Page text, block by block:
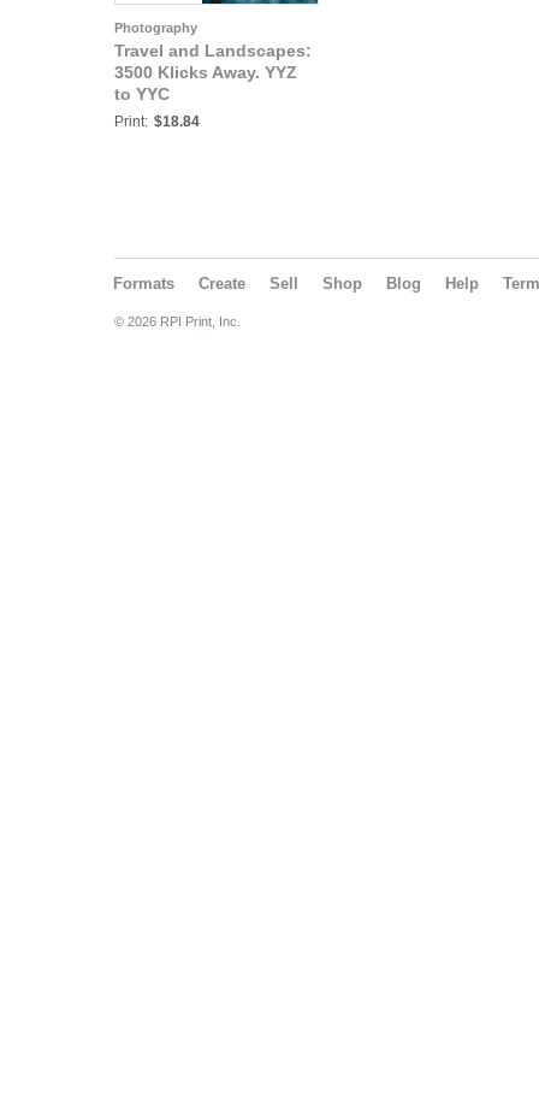
Photography
Travel and Landscapes:
3500 Klicks Away. YYZ
to YYC
Print: $18.84
Formats Create Sell Shop Blog Help
© 2026 RPI Print, Inc.